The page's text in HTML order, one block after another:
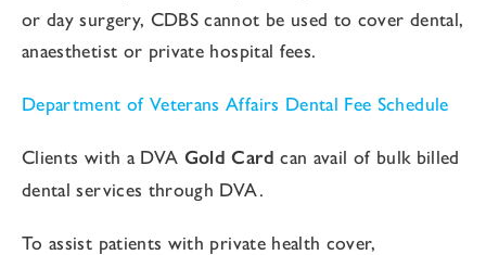
or day surgery, CDBS cannot be used to cover dental,
anaesthetist or private hospital fees.
Department of Veterans Affairs Dental Fee Schedule
Clients with a DVA Gold Card can avail of bulk billed
dental services through DVA.
To assist patients with private health cover,